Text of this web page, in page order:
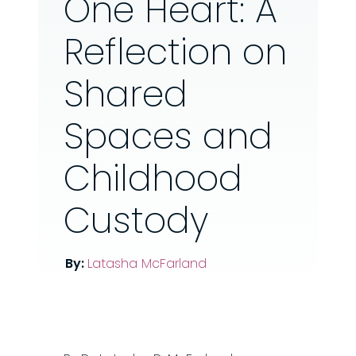
Reflection on
Shared
Spaces and
Childhood
Custody
By: Latasha McFarland